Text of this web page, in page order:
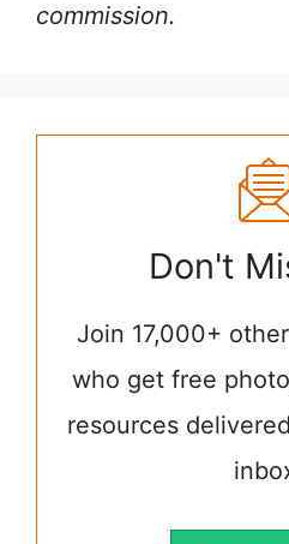
commission.
Don't
Join 17,000+
who get free
resources